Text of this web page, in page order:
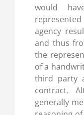
would
agency
and thus
the
of a
third party
contract.
generally